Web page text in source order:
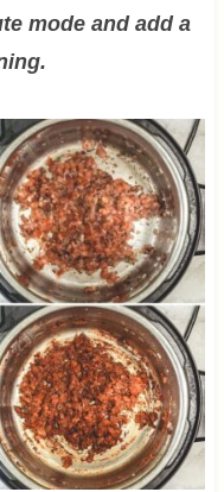
mode and add a